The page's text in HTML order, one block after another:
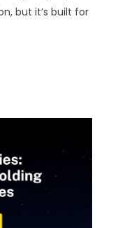
but it’s built for